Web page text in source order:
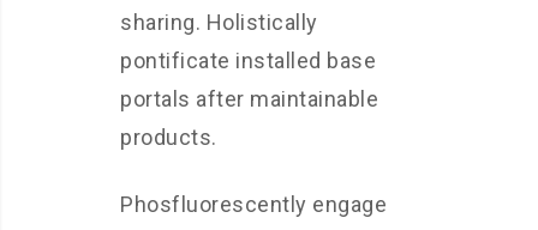
sharing. Holistically
pontificate installed base
portals after maintainable
products.
Phosfluorescently engage